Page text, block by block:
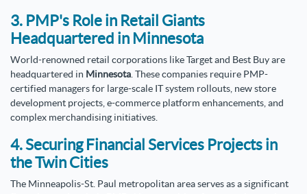
3. PMP's Role in Retail Giants
Headquartered in Minnesota
World-renowned retail corporations like Target and Best Buy are
headquartered in Minnesota . These companies require PMP-
certified managers for large-scale IT system rollouts, new store
development projects, e-commerce platform enhancements, and
complex merchandising initiatives.
4. Securing Financial Services Projects in
the Twin Cities
The Minneapolis-St. Paul metropolitan area serves as a significant